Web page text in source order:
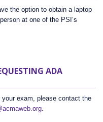
the option to obtain a laptop
at one of the PSI’s
ADA
exam, please contact the
.